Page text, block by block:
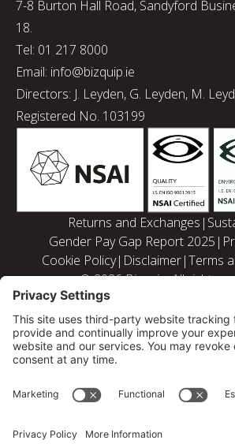
7-8 Burton Hall Road, Sandyford
18.
Tel: 01 217 8000
Email: info@bizquip.ie
Directors: J. Leyden, G. Leyden, M.
Registered No. 103199
Returns and Exchanges |
Gender Pay Gap Report 2025 |
Cookie Policy| Disclaimer|Terms
© 2026 Bizquip. All rights
Privacy Settings